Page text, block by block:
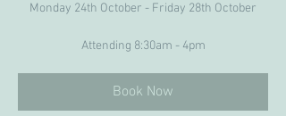
Monday 24th October - Friday 28th October
Attending 8:30am - 4pm
Book Now